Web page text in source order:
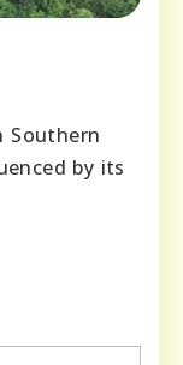
Southern
by its